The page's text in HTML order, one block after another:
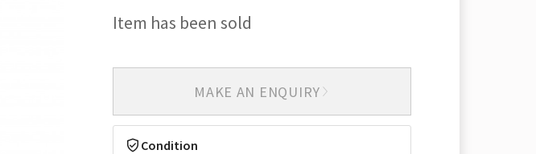
Item has been sold
MAKE AN ENQUIRY
Condition